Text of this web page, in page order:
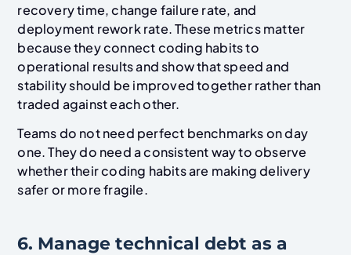
recovery time, change failure rate, and
deployment rework rate. These metrics matter
because they connect coding habits to
operational results and show that speed and
stability should be improved together rather than
traded against each other.
Teams do not need perfect benchmarks on day
one. They do need a consistent way to observe
whether their coding habits are making delivery
safer or more fragile.
6. Manage technical debt as a